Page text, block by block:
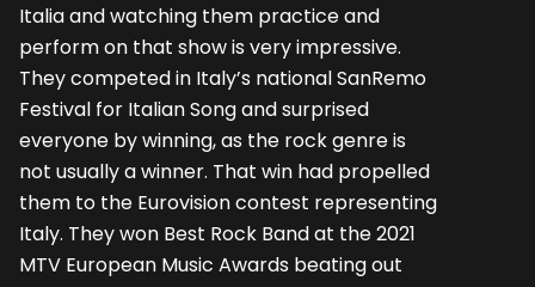
Italia and watching them practice and
perform on that show is very impressive.
They competed in Italy’s national SanRemo
Festival for Italian Song and surprised
everyone by winning, as the rock genre is
not usually a winner. That win had propelled
them to the Eurovision contest representing
Italy. They won Best Rock Band at the 2021
MTV European Music Awards beating out